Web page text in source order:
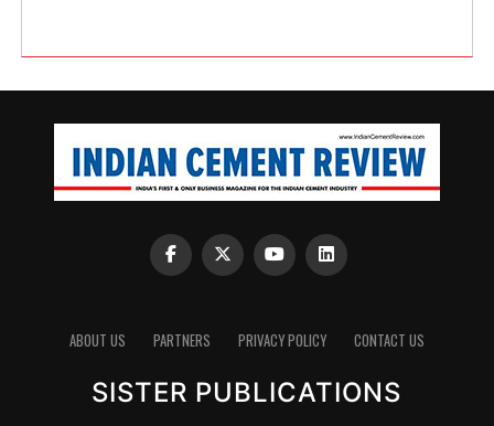
ABOUT US PARTNERS PRIVACY POLICY CONTACT US
SISTER PUBLICATIONS